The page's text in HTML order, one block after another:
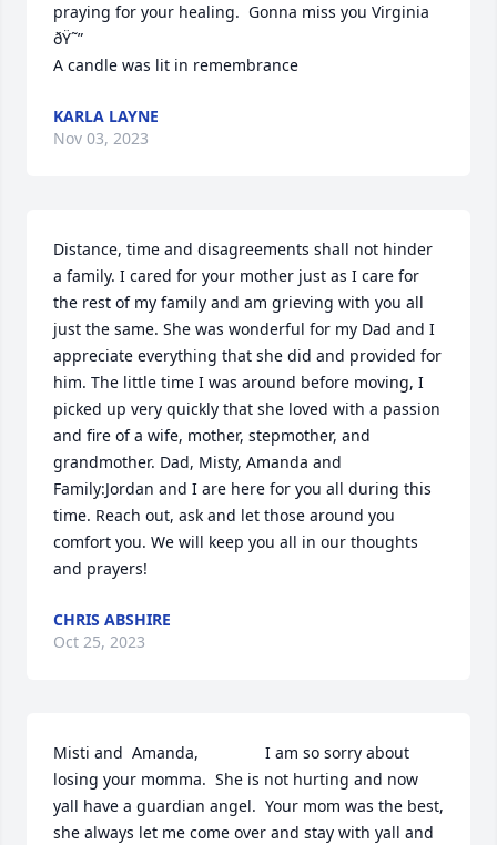
praying for your healing.  Gonna miss you Virginia
ðŸ˜”
A candle was lit in remembrance
KARLA LAYNE
Nov 03, 2023
Distance, time and disagreements shall not hinder
a family. I cared for your mother just as I care for
the rest of my family and am grieving with you all
just the same. She was wonderful for my Dad and I
appreciate everything that she did and provided for
him. The little time I was around before moving, I
picked up very quickly that she loved with a passion
and fire of a wife, mother, stepmother, and
grandmother. Dad, Misty, Amanda and
Family:Jordan and I are here for you all during this
time. Reach out, ask and let those around you
comfort you. We will keep you all in our thoughts
and prayers!
CHRIS ABSHIRE
Oct 25, 2023
Misti and  Amanda,               I am so sorry about
losing your momma.  She is not hurting and now
yall have a guardian angel.  Your mom was the best,
she always let me come over and stay with yall and